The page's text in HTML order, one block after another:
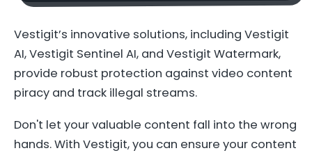
Vestigit’s innovative solutions, including Vestigit
AI, Vestigit Sentinel AI, and Vestigit Watermark,
provide robust protection against video content
piracy and track illegal streams.
Don't let your valuable content fall into the wrong
hands. With Vestigit, you can ensure your content